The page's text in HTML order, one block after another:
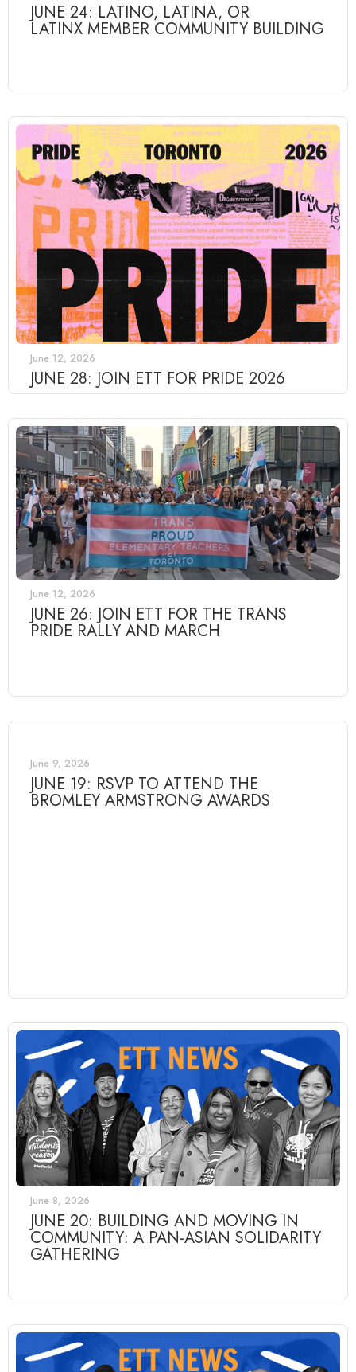
JUNE 24: LATINO, LATINA, OR
LATINX MEMBER COMMUNITY BUILDING
June 12, 2026
JUNE 28: JOIN ETT FOR PRIDE 2026
June 12, 2026
JUNE 26: JOIN ETT FOR THE TRANS
PRIDE RALLY AND MARCH
June 9, 2026
JUNE 19: RSVP TO ATTEND THE
BROMLEY ARMSTRONG AWARDS
June 8, 2026
JUNE 20: BUILDING AND MOVING IN
COMMUNITY: A PAN-ASIAN SOLIDARITY
GATHERING